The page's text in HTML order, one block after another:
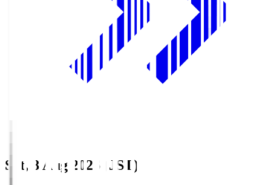
Sat, 8 Aug 2026 (JST)